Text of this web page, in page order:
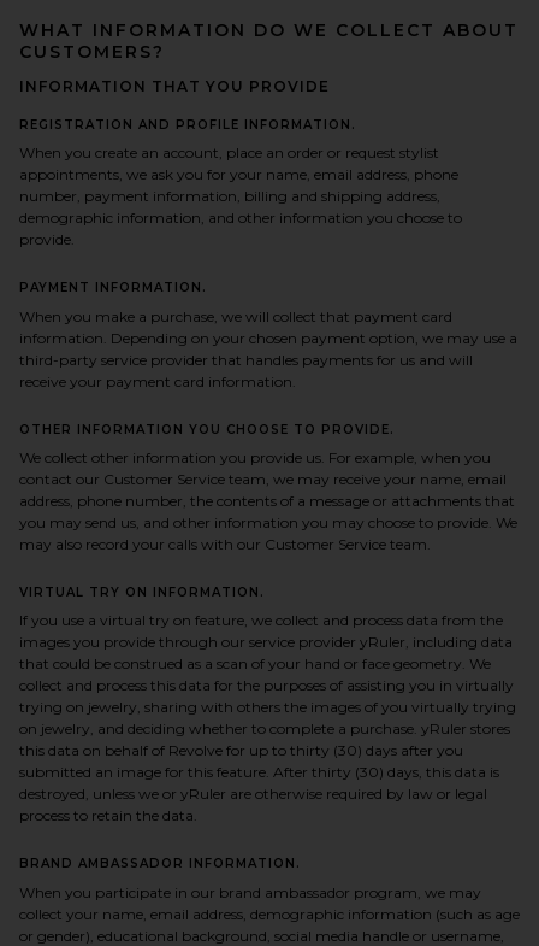
WHAT INFORMATION DO WE COLLECT ABOUT
CUSTOMERS?
INFORMATION THAT YOU PROVIDE
REGISTRATION AND PROFILE INFORMATION.
When you create an account, place an order or request stylist
appointments, we ask you for your name, email address, phone
number, payment information, billing and shipping address,
demographic information, and other information you choose to
provide.
PAYMENT INFORMATION.
When you make a purchase, we will collect that payment card
information. Depending on your chosen payment option, we may use a
third-party service provider that handles payments for us and will
receive your payment card information.
OTHER INFORMATION YOU CHOOSE TO PROVIDE.
We collect other information you provide us. For example, when you
contact our Customer Service team, we may receive your name, email
address, phone number, the contents of a message or attachments that
you may send us, and other information you may choose to provide. We
may also record your calls with our Customer Service team.
VIRTUAL TRY ON INFORMATION.
If you use a virtual try on feature, we collect and process data from the
images you provide through our service provider yRuler, including data
that could be construed as a scan of your hand or face geometry. We
collect and process this data for the purposes of assisting you in virtually
trying on jewelry, sharing with others the images of you virtually trying
on jewelry, and deciding whether to complete a purchase. yRuler stores
this data on behalf of Revolve for up to thirty (30) days after you
submitted an image for this feature. After thirty (30) days, this data is
destroyed, unless we or yRuler are otherwise required by law or legal
process to retain the data.
BRAND AMBASSADOR INFORMATION.
When you participate in our brand ambassador program, we may
collect your name, email address, demographic information (such as age
or gender), educational background, social media handle or username,